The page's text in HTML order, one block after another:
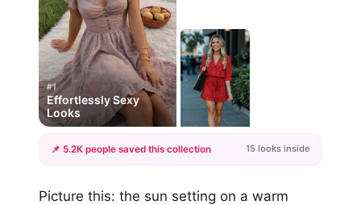
#1
Effortlessly Sexy
Looks
+12
📌 5.2K people saved this collection 15 looks inside
Picture this: the sun setting on a warm